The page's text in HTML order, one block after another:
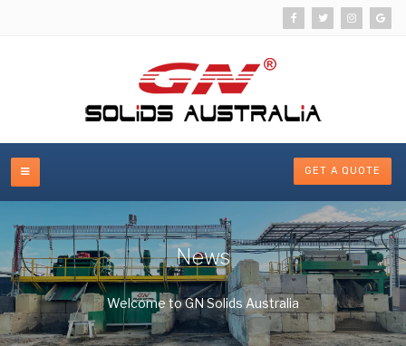
GET A QUOTE
News
Welcome to GN Solids Australia